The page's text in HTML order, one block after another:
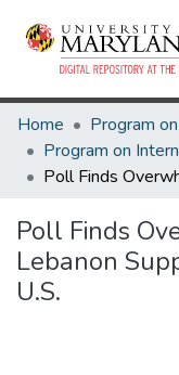
Home
Poll Finds
Lebanon
U.S.